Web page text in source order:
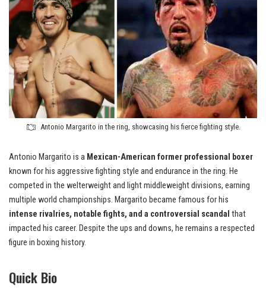
Antonio Margarito in the ring, showcasing his fierce fighting style.
Antonio Margarito is a Mexican-American former professional boxer
known for his aggressive fighting style and endurance in the ring. He
competed in the welterweight and light middleweight divisions, earning
multiple world championships. Margarito became famous for his
intense rivalries, notable fights, and a controversial scandal that
impacted his career. Despite the ups and downs, he remains a respected
figure in boxing history.
Quick Bio